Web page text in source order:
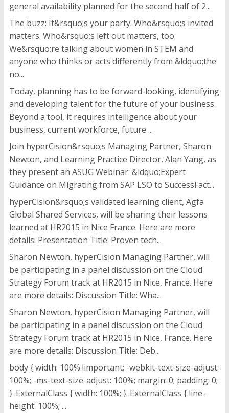
general availability planned for the second half of 2...
The buzz: It&rsquo;s your party. Who&rsquo;s invited
matters. Who&rsquo;s left out matters, too.
We&rsquo;re talking about women in STEM and
anyone who thinks or acts differently from &ldquo;the
no...
Today, planning has to be forward-looking, identifying
and developing talent for the future of your business.
Beyond a tool, it requires intelligence about your
business, current workforce, future ...
Join hyperCision&rsquo;s Managing Partner, Sharon
Newton, and Learning Practice Director, Alan Yang, as
they present an ASUG Webinar: &ldquo;Expert
Guidance on Migrating from SAP LSO to SuccessFact...
hyperCision&rsquo;s validated learning client, Agfa
Global Shared Services, will be sharing their lessons
learned at HR2015 in Nice France. Here are more
details: Presentation Title: Proven tech...
Sharon Newton, hyperCision Managing Partner, will
be participating in a panel discussion on the Cloud
Strategy Forum track at HR2015 in Nice, France. Here
are more details: Discussion Title: Wha...
Sharon Newton, hyperCision Managing Partner, will
be participating in a panel discussion on the Cloud
Strategy Forum track at HR2015 in Nice, France. Here
are more details: Discussion Title: Deb...
body { width: 100% !important; -webkit-text-size-adjust:
100%; -ms-text-size-adjust: 100%; margin: 0; padding: 0;
} .ExternalClass { width: 100%; } .ExternalClass { line-
height: 100%; ...